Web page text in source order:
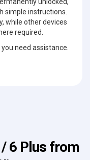
simple instructions.
while other devices
required.
need assistance.
6 Plus from